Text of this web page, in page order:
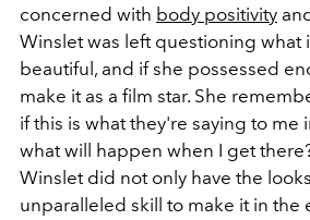
concerned with body positivity
Winslet was left questioning what
beautiful, and if she possessed
make it as a film star. She
if this is what they're saying to me
what will happen when I get
Winslet did not only have the
unparalleled skill to make it in the